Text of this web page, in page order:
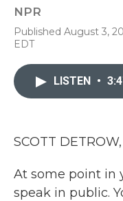
NPR
Published August 3,
EDT
LISTEN •
SCOTT
At some point in
speak in public.